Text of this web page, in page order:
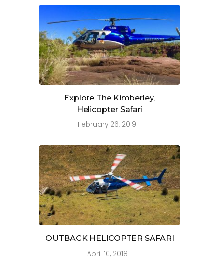
Explore The Kimberley,
Helicopter Safari
February 26, 2019
OUTBACK HELICOPTER SAFARI
April 10, 2018